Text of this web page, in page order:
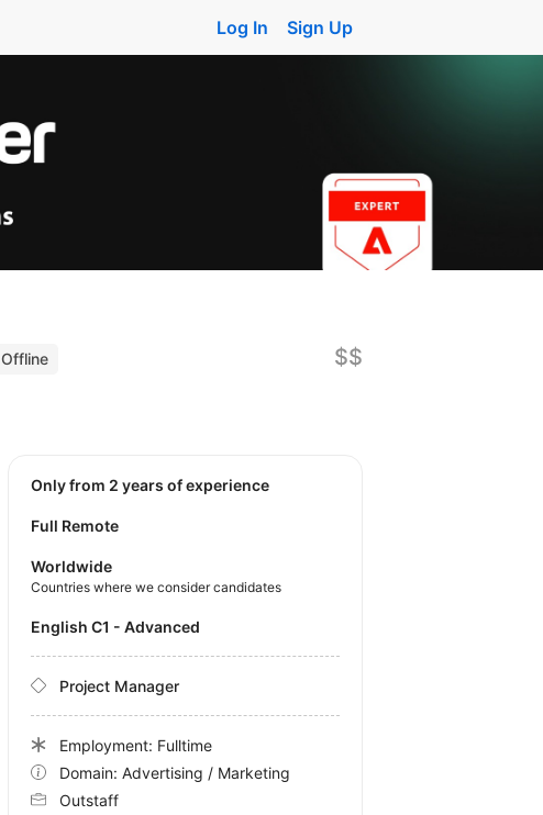
Log In Sign Up
Offline
$$
Only from 2 years of experience
Full Remote
Worldwide
Countries where we consider candidates
English C1 - Advanced
Project Manager
Employment: Fulltime
Domain: Advertising / Marketing
Outstaff